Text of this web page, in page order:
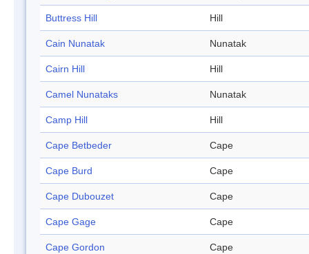
Buttress Hill Hill
Cain Nunatak Nunatak
Cairn Hill Hill
Camel Nunataks Nunatak
Camp Hill Hill
Cape Betbeder Cape
Cape Burd Cape
Cape Dubouzet Cape
Cape Gage Cape
Cape Gordon Cape